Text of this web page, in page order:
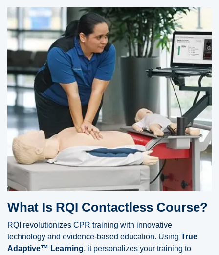
What Is RQI Contactless Course?
RQI revolutionizes CPR training with innovative
technology and evidence-based education. Using True
Adaptive™ Learning, it personalizes your training to